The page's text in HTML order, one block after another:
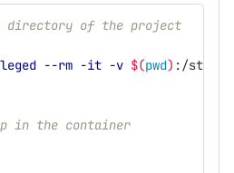
directory of the project
--rm -it -v $(pwd) :/
in the container